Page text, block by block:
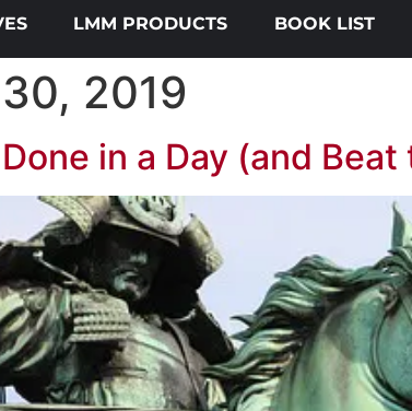
LMM PRODUCTS BOOK LIST
2019
in a Day (and